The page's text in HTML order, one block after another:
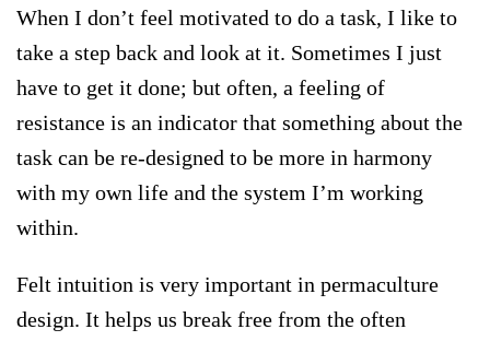
When I don’t feel motivated to do a task, I like to
take a step back and look at it. Sometimes I just
have to get it done; but often, a feeling of
resistance is an indicator that something about the
task can be re-designed to be more in harmony
with my own life and the system I’m working
within.
Felt intuition is very important in permaculture
design. It helps us break free from the often